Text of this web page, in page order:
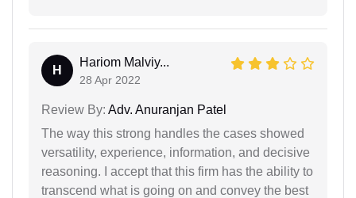
H
Hariom Malviy...
28 Apr 2022
Review By: Adv. Anuranjan Patel
The way this strong handles the cases showed
versatility, experience, information, and decisive
reasoning. I accept that this firm has the ability to
transcend what is going on and convey the best